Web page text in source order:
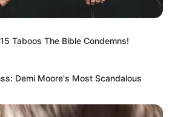
Taboos The Bible Condemns!
Demi Moore's Most Scandalous